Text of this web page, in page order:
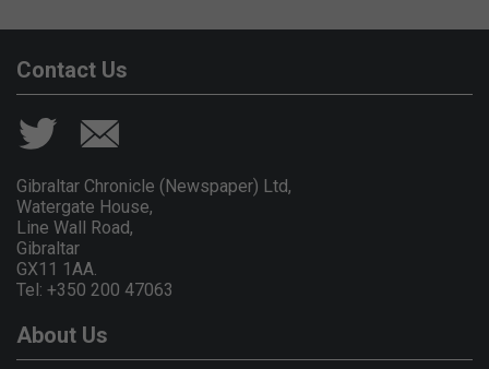
Contact Us
Gibraltar Chronicle (Newspaper) Ltd,
Watergate House,
Line Wall Road,
Gibraltar
GX11 1AA.
Tel: +350 200 47063
About Us